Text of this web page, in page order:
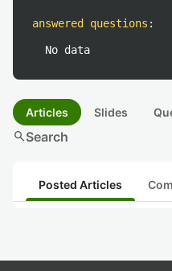
answered questions :
No data
Articles Slides
searchSearch
Posted Articles